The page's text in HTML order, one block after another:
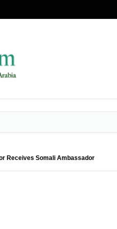
Receives Somali Ambassador